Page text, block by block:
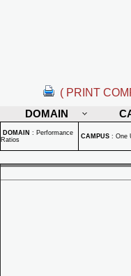
( PRINT
DOMAIN
DOMAIN : Performance
Ratios
CAMPUS : One